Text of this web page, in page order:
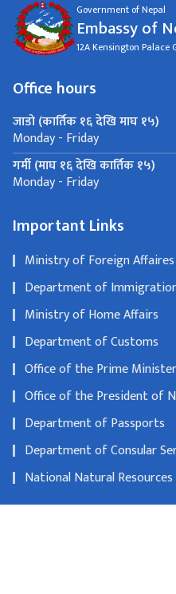
Government of Nepal
Embassy of
12A Kensington Palace
Office hours
जाडो (कार्तिक १६ देखि माघ १५)
Monday - Friday
गर्मी (माघ १६ देखि कार्तिक १५)
Monday - Friday
Important Links
Ministry of Foreign Affaires
Department of
Ministry of Home Affairs
Department of Customs
Office of the Prime
Office of the President of
Department of Passports
Department of Consular
National Natural